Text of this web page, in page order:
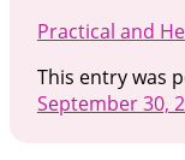
Practical and
This entry was
September 30,